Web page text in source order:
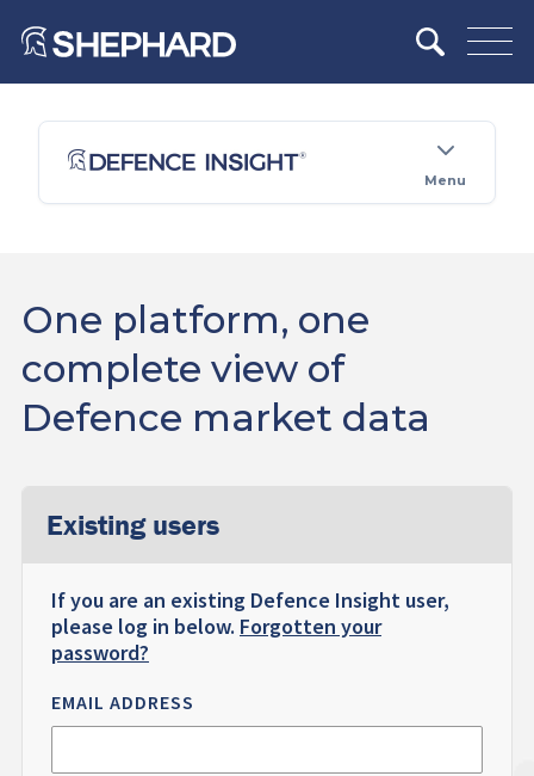
Menu
One platform, one
complete view of
Defence market data
Existing users
If you are an existing Defence Insight user,
please log in below. Forgotten your
password?
EMAIL ADDRESS